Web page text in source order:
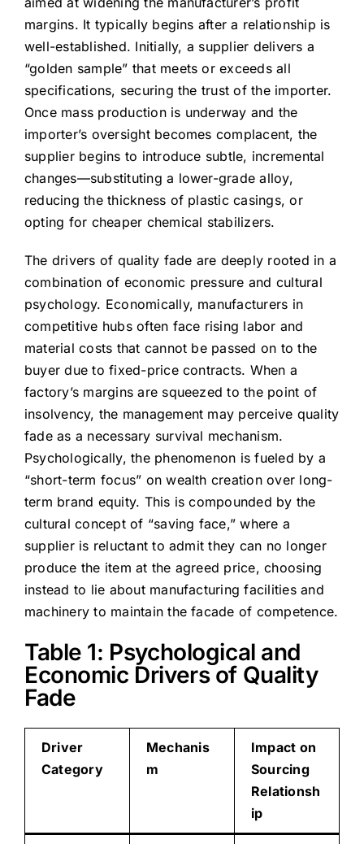
margins. It typically begins after a relationship is
well-established. Initially, a supplier delivers a
“golden sample” that meets or exceeds all
specifications, securing the trust of the importer.
Once mass production is underway and the
importer’s oversight becomes complacent, the
supplier begins to introduce subtle, incremental
changes—substituting a lower-grade alloy,
reducing the thickness of plastic casings, or
opting for cheaper chemical stabilizers.
The drivers of quality fade are deeply rooted in a
combination of economic pressure and cultural
psychology. Economically, manufacturers in
competitive hubs often face rising labor and
material costs that cannot be passed on to the
buyer due to fixed-price contracts. When a
factory’s margins are squeezed to the point of
insolvency, the management may perceive quality
fade as a necessary survival mechanism.
Psychologically, the phenomenon is fueled by a
“short-term focus” on wealth creation over long-
term brand equity. This is compounded by the
cultural concept of “saving face,” where a
supplier is reluctant to admit they can no longer
produce the item at the agreed price, choosing
instead to lie about manufacturing facilities and
machinery to maintain the facade of competence.
Table 1: Psychological and
Economic Drivers of Quality
Fade
Driver
Category
Mechanis
m
Impact on
Sourcing
Relationsh
ip